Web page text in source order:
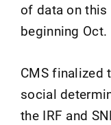
of data on
beginning
CMS finalized
social
the IRF and